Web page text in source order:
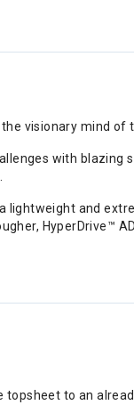
visionary mind of
with
and
HyperDrive™
topsheet to an